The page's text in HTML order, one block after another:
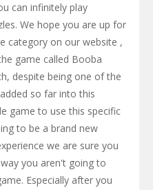
can infinitely play
We hope you are up for
category on our website ,
game called Booba
despite being one of the
so far into this
game to use this specific
to be a brand new
we are sure you
you aren't going to
Especially after you